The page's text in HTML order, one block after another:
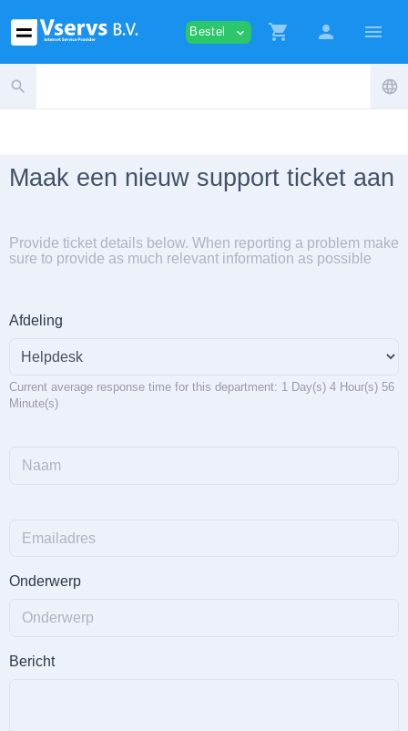
Bestel expand_more shopping_cart person menu
search language
Maak een nieuw support ticket aan
Provide ticket details below. When reporting a problem make
sure to provide as much relevant information as possible
Afdeling
Current average response time for this department: 1 Day(s) 4 Hour(s) 56
Minute(s)
Onderwerp
Bericht